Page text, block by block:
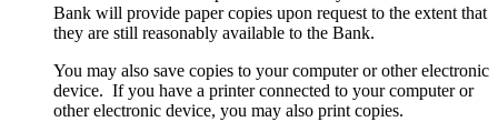
Bank will provide paper copies upon request to the extent that
they are still reasonably available to the Bank.
You may also save copies to your computer or other electronic
device. If you have a printer connected to your computer or
other electronic device, you may also print copies.